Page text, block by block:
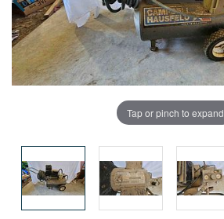
Tap or pinch to expand